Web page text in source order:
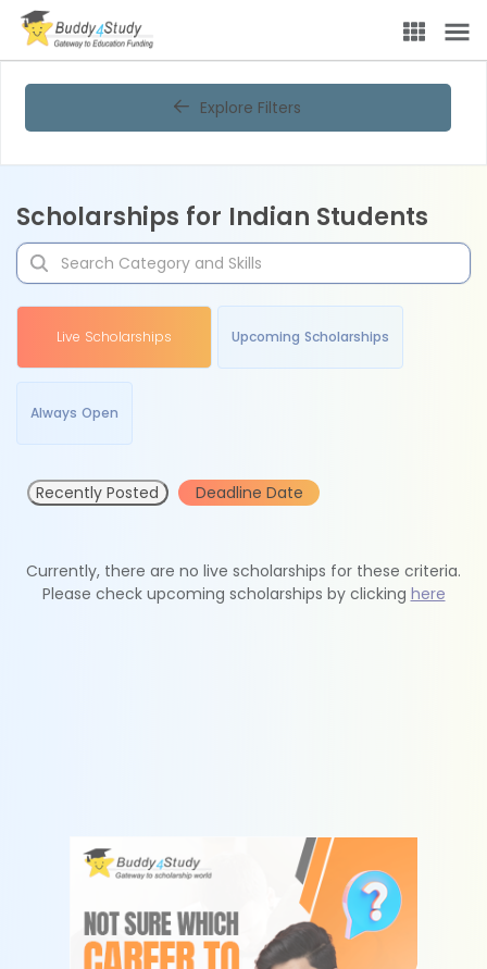
Explore Filters
Scholarships for Indian Students
Live Scholarships Upcoming Scholarships
Always Open
Recently Posted Deadline Date
Currently, there are no live scholarships for these criteria.
Please check upcoming scholarships by clicking here